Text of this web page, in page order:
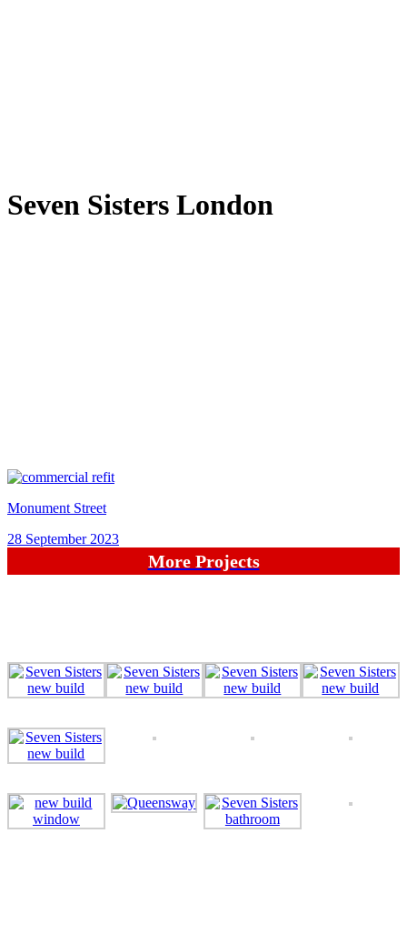
Seven Sisters London
Monument Street
28 September 2023
More Projects